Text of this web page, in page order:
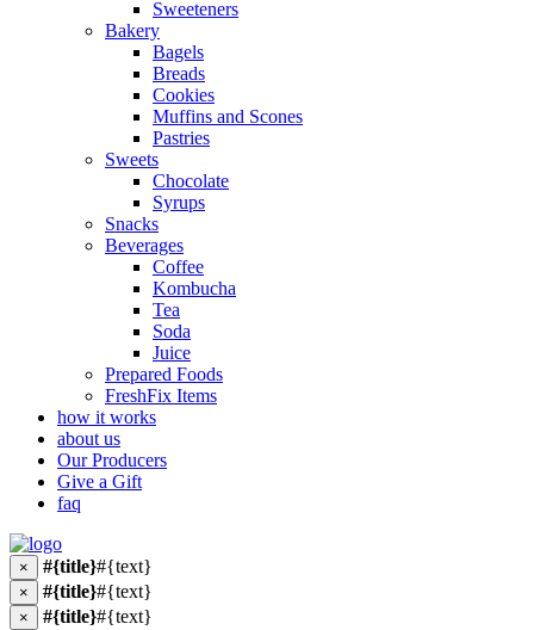
Sweeteners
Bakery
Bagels
Breads
Cookies
Muffins and Scones
Pastries
Sweets
Chocolate
Syrups
Snacks
Beverages
Coffee
Kombucha
Tea
Soda
Juice
Prepared Foods
FreshFix Items
how it works
about us
Our Producers
Give a Gift
faq
× #{title}#{text}
× #{title}#{text}
× #{title}#{text}